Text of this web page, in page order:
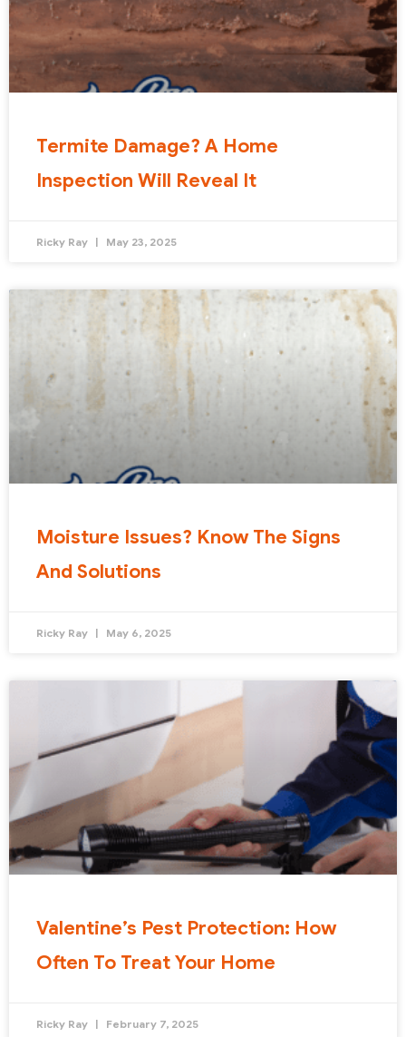
Termite Damage? A Home
Inspection Will Reveal It
Ricky Ray May 23, 2025
Moisture Issues? Know The Signs
And Solutions
Ricky Ray May 6, 2025
Valentine’s Pest Protection: How
Often To Treat Your Home
Ricky Ray February 7, 2025